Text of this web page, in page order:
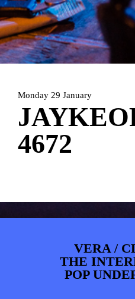
HOME
ARTDIVISION
Monday 29 January
4672
VERA /
THE
POP